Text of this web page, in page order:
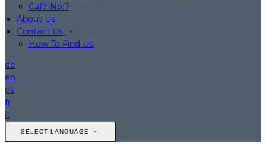
Café No:7
About Us
Contact Us
How To Find Us
de
en
es
fr
it
SELECT LANGUAGE